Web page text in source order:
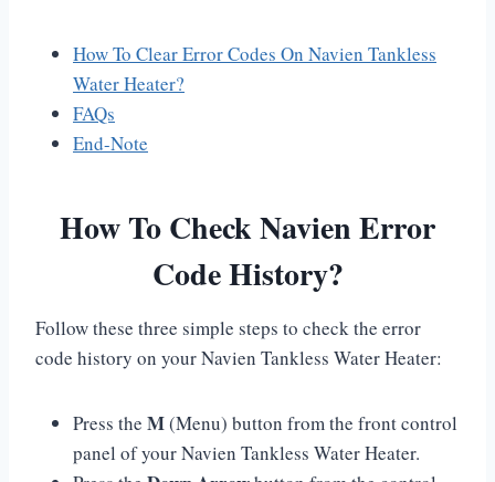
How To Clear Error Codes On Navien Tankless
Water Heater?
FAQs
End-Note
How To Check Navien Error
Code History?
Follow these three simple steps to check the error
code history on your Navien Tankless Water Heater:
Press the M(Menu) button from the front control
panel of your Navien Tankless Water Heater.